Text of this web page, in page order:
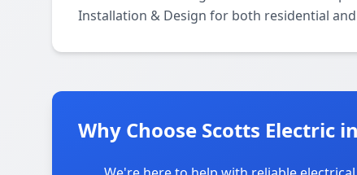
Installation & Design for both residential
Why Choose Scotts Electric